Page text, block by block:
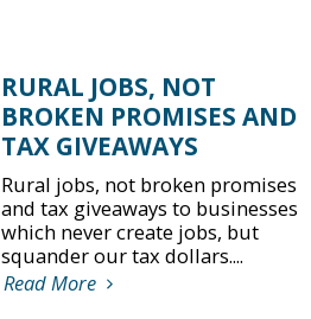
RURAL JOBS, NOT
BROKEN PROMISES AND
TAX GIVEAWAYS
Rural jobs, not broken promises
and tax giveaways to businesses
which never create jobs, but
squander our tax dollars....
Read More